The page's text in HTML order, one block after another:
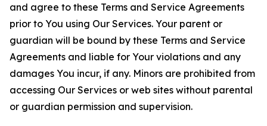
and agree to these Terms and Service Agreements
prior to You using Our Services. Your parent or
guardian will be bound by these Terms and Service
Agreements and liable for Your violations and any
damages You incur, if any. Minors are prohibited from
accessing Our Services or web sites without parental
or guardian permission and supervision.